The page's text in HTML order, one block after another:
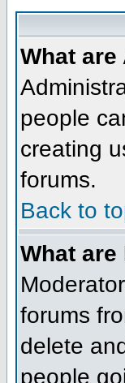
What
people
creating
forums.
Back to
What
forums
delete
people